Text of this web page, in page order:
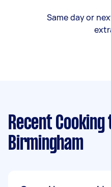
Same day or
Recent
Birmingham